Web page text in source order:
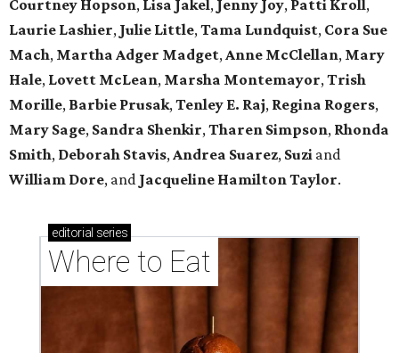
Courtney Hopson, Lisa Jakel , Jenny Joy, Patti Kroll ,
Laurie Lashier, Julie Little, Tama Lundquist, Cora Sue
Mach, Martha Adger Madget, Anne McClellan, Mary
Hale, Lovett McLean, Marsha Montemayor, Trish
Morille, Barbie Prusak, Tenley E. Raj, Regina Rogers,
Mary Sage, Sandra Shenkir, Tharen Simpson, Rhonda
Smith, Deborah Stavis, Andrea Suarez, Suzi and
William Dore, and Jacqueline Hamilton Taylor.
editorial series
Where to Eat